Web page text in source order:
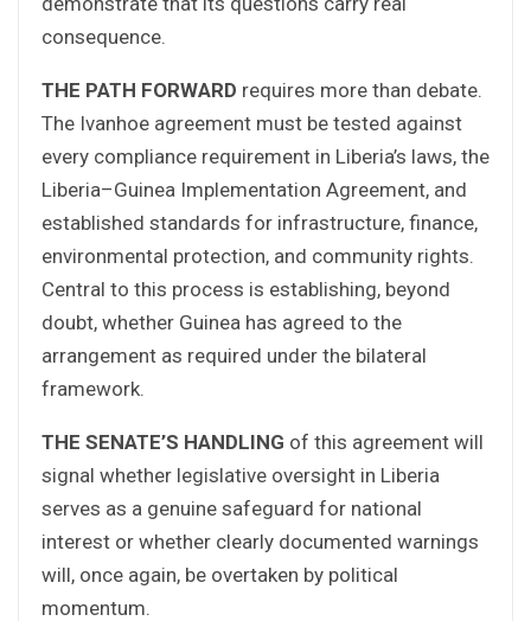
consequence.
THE PATH FORWARD requires more than debate.
The Ivanhoe agreement must be tested against
every compliance requirement in Liberia’s laws, the
Liberia–Guinea Implementation Agreement, and
established standards for infrastructure, finance,
environmental protection, and community rights.
Central to this process is establishing, beyond
doubt, whether Guinea has agreed to the
arrangement as required under the bilateral
framework.
THE SENATE’S HANDLING of this agreement will
signal whether legislative oversight in Liberia
serves as a genuine safeguard for national
interest or whether clearly documented warnings
will, once again, be overtaken by political
momentum.